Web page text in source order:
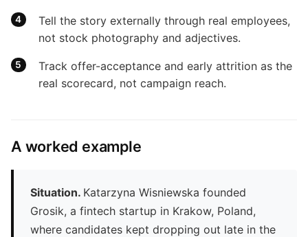
Tell the story externally through real employees,
not stock photography and adjectives.
Track offer-acceptance and early attrition as the
real scorecard, not campaign reach.
A worked example
Situation. Katarzyna Wisniewska founded
Grosik, a fintech startup in Krakow, Poland,
where candidates kept dropping out late in the